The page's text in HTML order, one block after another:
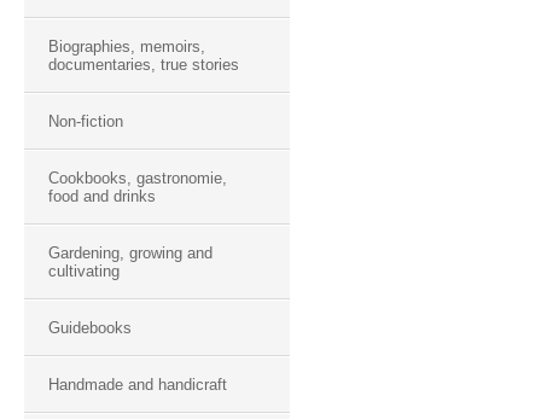
Biographies, memoirs,
documentaries, true stories
Non-fiction
Cookbooks, gastronomie,
food and drinks
Gardening, growing and
cultivating
Guidebooks
Handmade and handicraft